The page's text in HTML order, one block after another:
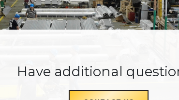
Have additional